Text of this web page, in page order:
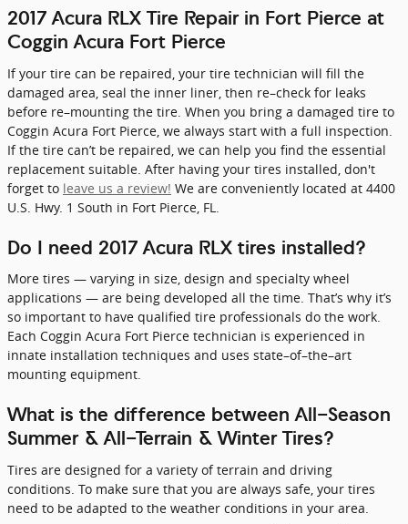
2017 Acura RLX Tire Repair in Fort Pierce at
Coggin Acura Fort Pierce
If your tire can be repaired, your tire technician will fill the
damaged area, seal the inner liner, then re–check for leaks
before re–mounting the tire. When you bring a damaged tire to
Coggin Acura Fort Pierce, we always start with a full inspection.
If the tire can’t be repaired, we can help you find the essential
replacement suitable. After having your tires installed, don't
forget to leave us a review! We are conveniently located at 4400
U.S. Hwy. 1 South in Fort Pierce, FL.
Do I need 2017 Acura RLX tires installed?
More tires — varying in size, design and specialty wheel
applications — are being developed all the time. That’s why it’s
so important to have qualified tire professionals do the work.
Each Coggin Acura Fort Pierce technician is experienced in
innate installation techniques and uses state–of–the–art
mounting equipment.
What is the difference between All-Season
Summer & All-Terrain & Winter Tires?
Tires are designed for a variety of terrain and driving
conditions. To make sure that you are always safe, your tires
need to be adapted to the weather conditions in your area.